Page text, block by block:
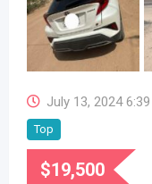
July 13, 2024
Top
$19,500